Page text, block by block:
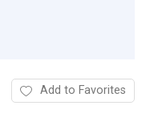
Add to Favorites